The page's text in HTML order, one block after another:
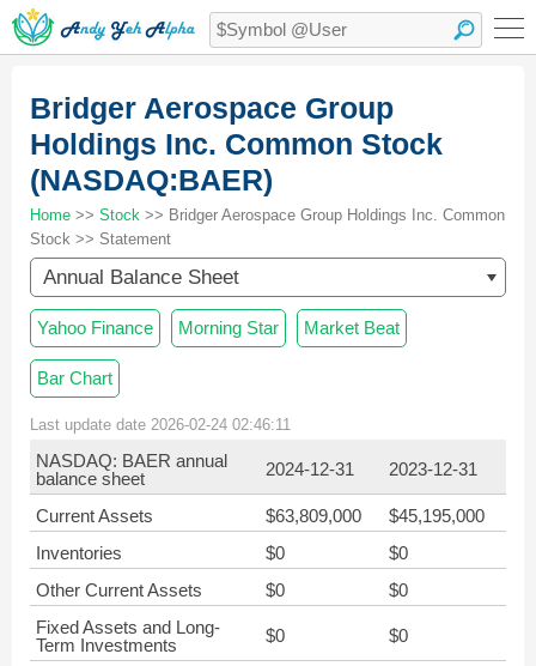
Bridger Aerospace Group
Holdings Inc. Common Stock
(NASDAQ:BAER)
Home >> Stock >> Bridger Aerospace Group Holdings Inc. Common
Stock >> Statement
Annual Balance Sheet
Yahoo Finance Morning Star Market Beat
Bar Chart
Last update date 2026-02-24 02:46:11
NASDAQ: BAER annual
balance sheet
2024-12-31 2023-12-31
Current Assets $63,809,000
$45,195,000
Inventories
$0
$0
Other Current Assets
$0
$0
Fixed Assets and Long-
Term Investments
$0 $0